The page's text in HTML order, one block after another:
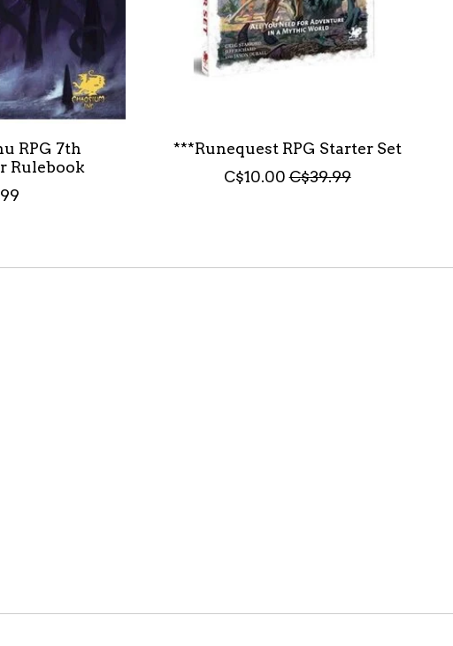
RPG 7th
Rulebook
***Runequest RPG Starter Set
C$10.00 C$39.99